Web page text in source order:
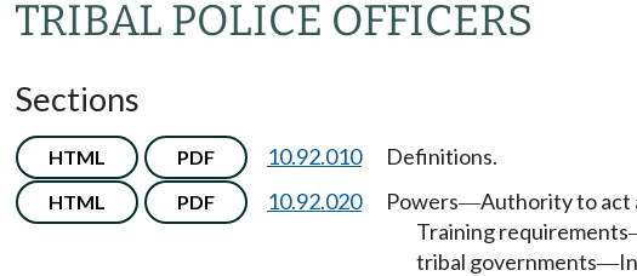
TRIBAL POLICE OFFICERS
Sections
HTML PDF 10.92.010 Definitions.
HTML PDF 10.92.020 Powers—Authority to act
Training requirements
tribal governments—